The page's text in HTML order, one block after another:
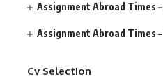
Assignment Abroad Times
Assignment Abroad Times –
Cv Selection